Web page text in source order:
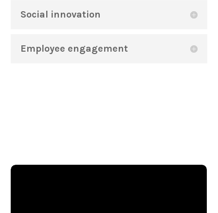
Social innovation
Employee engagement